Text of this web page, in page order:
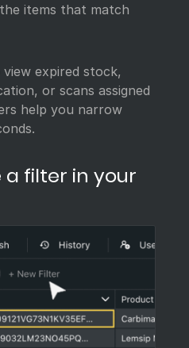
items that match
expired stock,
or scans assigned
help you narrow
filter in your